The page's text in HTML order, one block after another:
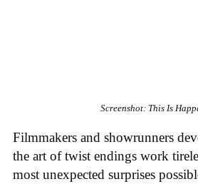
Screenshot: This Is
Filmmakers and showrunners
the art of twist endings work
most unexpected surprises